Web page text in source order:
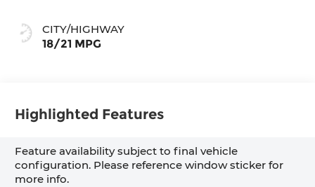
CITY/HIGHWAY
18/21 MPG
Highlighted Features
Feature availability subject to final vehicle
configuration. Please reference window sticker for
more info.